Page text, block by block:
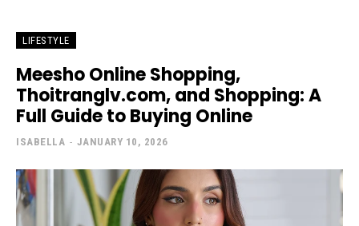
LIFESTYLE
Meesho Online Shopping,
Thoitranglv.com, and Shopping: A
Full Guide to Buying Online
ISABELLA - JANUARY 10, 2026